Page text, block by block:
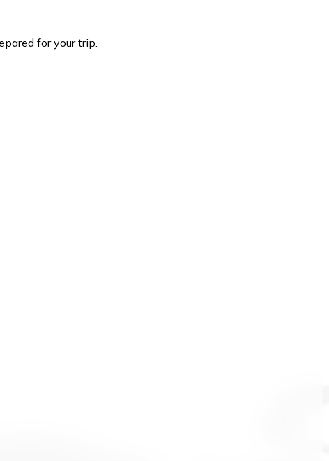
for your trip.